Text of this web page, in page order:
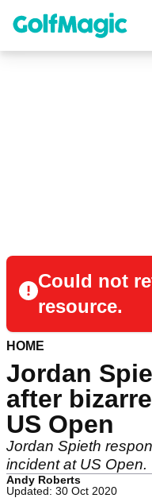
content
Could not
resource.
HOME
Jordan
after
US Open
Jordan Spieth
incident at US Open.
Andy Roberts
Updated: 30 Oct 2020